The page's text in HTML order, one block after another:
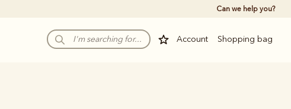
Can we help you?
Account Shopping bag